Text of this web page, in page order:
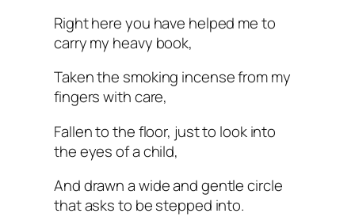
Right here you have helped me to
carry my heavy book,
Taken the smoking incense from my
fingers with care,
Fallen to the floor, just to look into
the eyes of a child,
And drawn a wide and gentle circle
that asks to be stepped into.